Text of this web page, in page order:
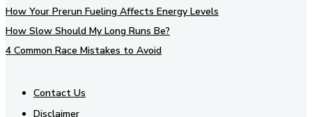
How Your Prerun Fueling Affects Energy Levels
How Slow Should My Long Runs Be?
4 Common Race Mistakes to Avoid
Contact Us
Disclaimer